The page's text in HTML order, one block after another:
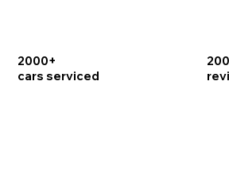
2000+
cars serviced